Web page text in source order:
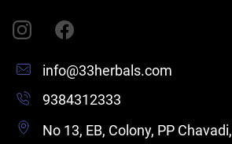
info@33herbals.com
9384312333
No 13, EB, Colony, PP